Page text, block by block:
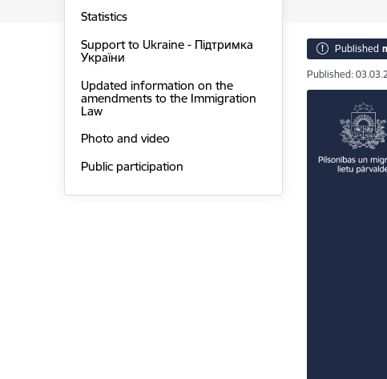
Statistics
Support to Ukraine - Підтримка
України
Updated information on the
amendments to the Immigration
Law
Photo and video
Public participation
Published
Published: